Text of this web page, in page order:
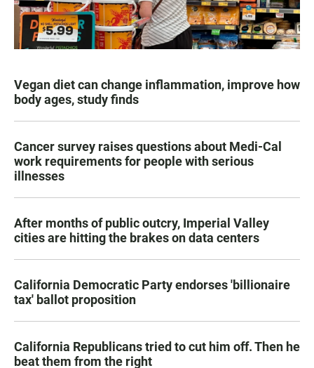
Vegan diet can change inflammation, improve how
body ages, study finds
Cancer survey raises questions about Medi-Cal
work requirements for people with serious
illnesses
After months of public outcry, Imperial Valley
cities are hitting the brakes on data centers
California Democratic Party endorses 'billionaire
tax' ballot proposition
California Republicans tried to cut him off. Then he
beat them from the right